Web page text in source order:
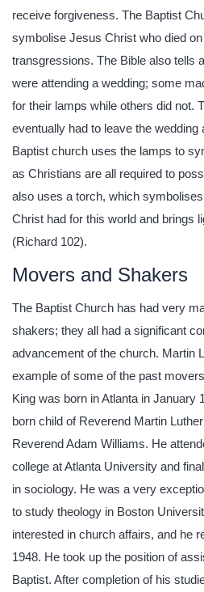
receive forgiveness. The Baptist
symbolise Jesus Christ who died
transgressions. The Bible also tells
were attending a wedding; some
for their lamps while others did not.
eventually had to leave the wedding
Baptist church uses the lamps to
as Christians are all required to
also uses a torch, which
Christ had for this world and brings
(Richard 102).
Movers and Shakers
The Baptist Church has had very
shakers; they all had a significant
advancement of the church. Martin
example of some of the past
King was born in Atlanta in January
born child of Reverend Martin
Reverend Adam Williams. He
college at Atlanta University and
in sociology. He was a very
to study theology in Boston
interested in church affairs, and he
1948. He took up the position of
Baptist. After completion of his